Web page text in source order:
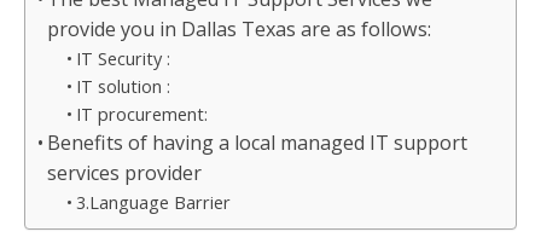
provide you in Dallas Texas are as follows:
IT Security :
IT solution :
IT procurement:
Benefits of having a local managed IT support
services provider
3.Language Barrier